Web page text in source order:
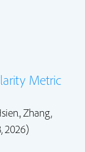
Metric
,Zhang,
2026)